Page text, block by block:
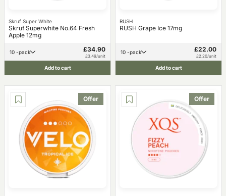
Skruf Super White
Skruf Superwhite No.64 Fresh
Apple 12mg
10 -pack £34.90
£3.49/unit
Add to cart
RUSH
RUSH Grape Ice 17mg
10 -pack £22.00
£2.20/unit
Add to cart
Offer Offer